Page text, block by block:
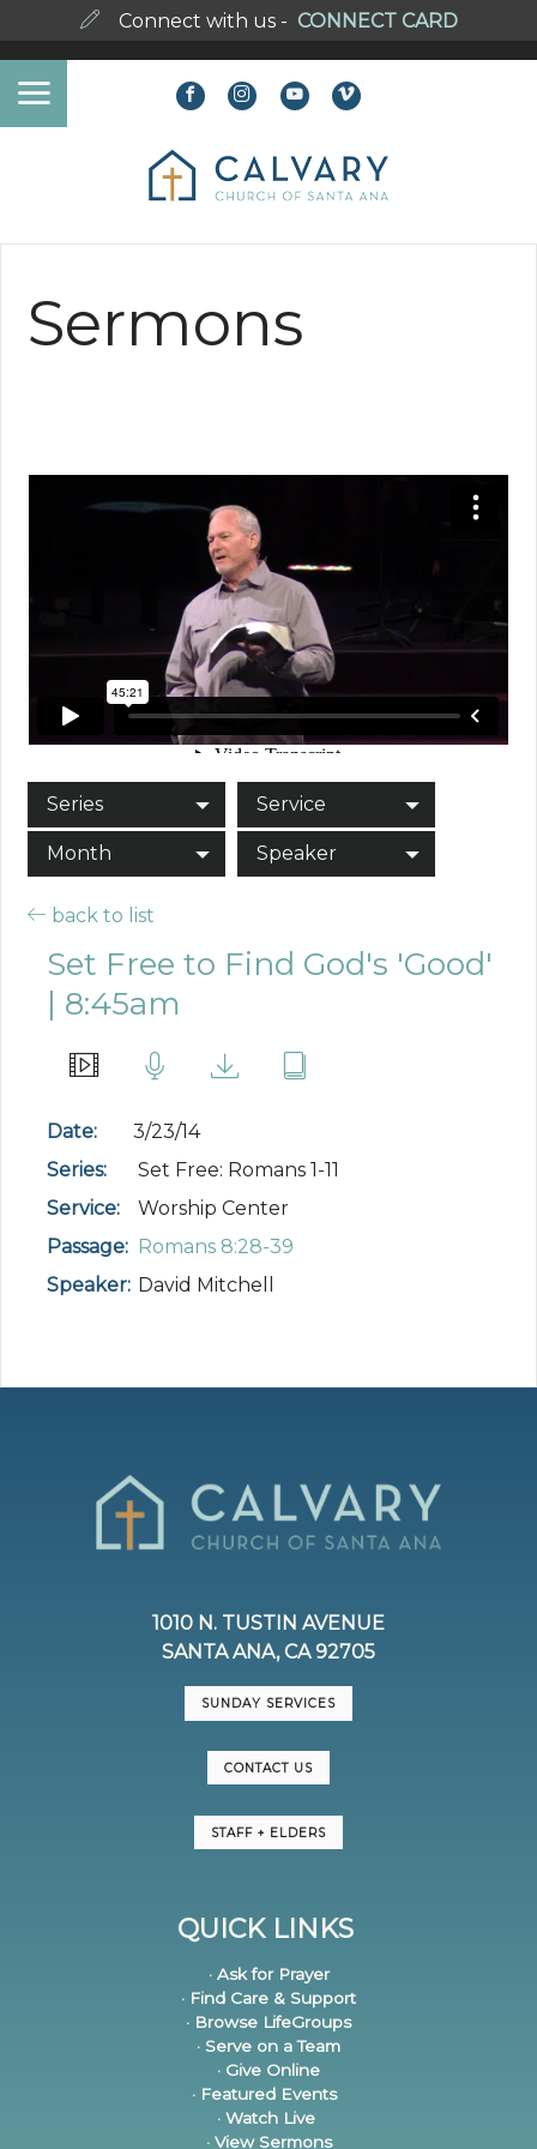
Connect with us - CONNECT CARD
Sermons
Series Service
Month Speaker
back to list
Set Free to Find God's 'Good'
| 8:45am
Date:
3/23/14
Series:
Set Free: Romans 1-11
Service:
Worship Center
Passage: Romans 8:28-39
Speaker: David Mitchell
1010 N. TUSTIN AVENUE
SANTA ANA, CA 92705
SUNDAY SERVICES
CONTACT US
STAFF + ELDERS
QUICK LINKS
· Ask for Prayer
· Find Care & Support
· Browse LifeGroups
· Serve on a Team
· Give Online
· Featured Events
· Watch Live
· View Sermons